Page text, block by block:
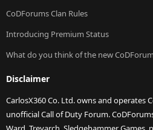
CoDForums Clan Rules
Introducing Premium Status
What do you think of the new
Disclaimer
CarlosX360 Co. Ltd. owns and operates
unofficial Call of Duty Forum.